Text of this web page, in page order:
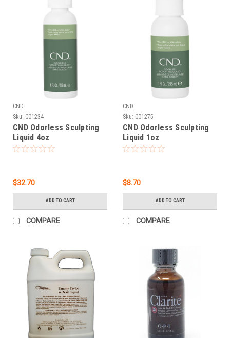
CND
Sku: C01234
CND Odorless Sculpting
Liquid 4oz
$32.70
ADD TO CART
COMPARE
CND
Sku: C01275
CND Odorless Sculpting
Liquid 1oz
$8.70
ADD TO CART
COMPARE